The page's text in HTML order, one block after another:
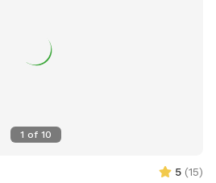
1 of 10
5 (15)